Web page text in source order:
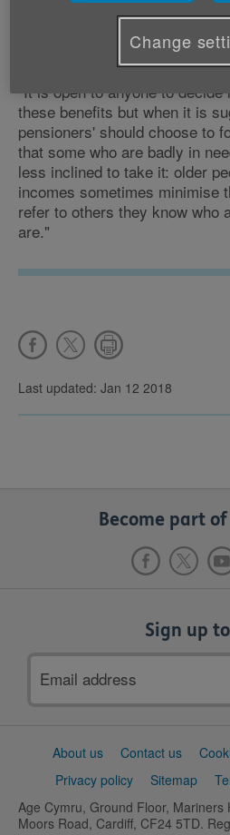
"The Winter Fuel Payment
many millions of older people
"It is open to anyone to
these benefits but when it is
pensioners' should choose to
that some who are badly in
less inclined to take it: older
incomes sometimes minimise
refer to others they know who
are."
Last updated: Jan 12 2018
Become part
Sign up
address
SupportAbout us Contact us
Privacy policy
Sitemap
Age Cymru, Ground Floor, Mariners
Moors Road, Cardiff, CF24 5TD.
Change